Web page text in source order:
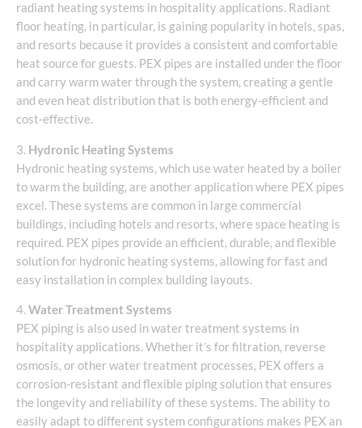
radiant heating systems in hospitality applications. Radiant
floor heating, in particular, is gaining popularity in hotels, spas,
and resorts because it provides a consistent and comfortable
heat source for guests. PEX pipes are installed under the floor
and carry warm water through the system, creating a gentle
and even heat distribution that is both energy-efficient and
cost-effective.
3. Hydronic Heating Systems
Hydronic heating systems, which use water heated by a boiler
to warm the building, are another application where PEX pipes
excel. These systems are common in large commercial
buildings, including hotels and resorts, where space heating is
required. PEX pipes provide an efficient, durable, and flexible
solution for hydronic heating systems, allowing for fast and
easy installation in complex building layouts.
4. Water Treatment Systems
PEX piping is also used in water treatment systems in
hospitality applications. Whether it’s for filtration, reverse
osmosis, or other water treatment processes, PEX offers a
corrosion-resistant and flexible piping solution that ensures
the longevity and reliability of these systems. The ability to
easily adapt to different system configurations makes PEX an